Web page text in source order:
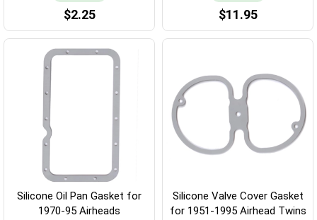
$2.25 $11.95
Silicone Oil Pan Gasket for
1970-95 Airheads
Silicone Valve Cover Gasket
for 1951-1995 Airhead Twins